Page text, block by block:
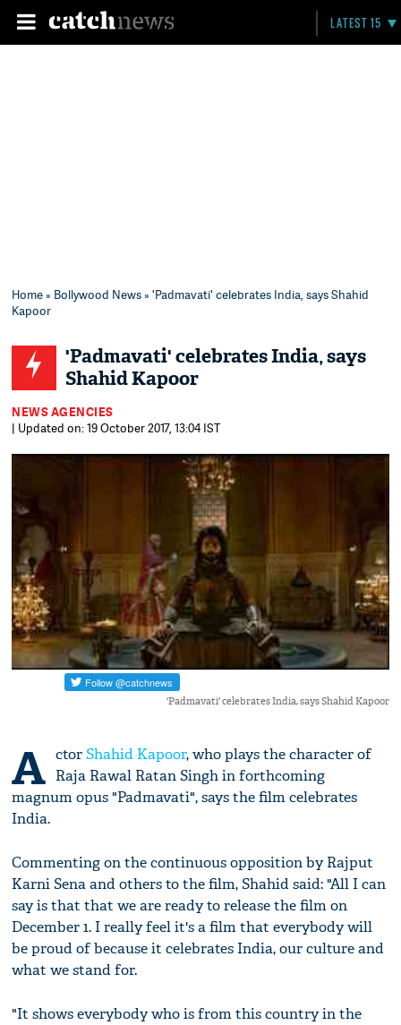
LATEST 15
Home» Bollywood News» 'Padmavati' celebrates India, says Shahid
Kapoor
'Padmavati' celebrates India, says
Shahid Kapoor
NEWS AGENCIES
| Updated on: 19 October 2017, 13:04 IST
'Padmavati' celebrates India, says Shahid Kapoor
A ctorShahid Kapoor, who plays the character of
Raja Rawal Ratan Singh in forthcoming
magnum opus "Padmavati", says the film celebrates
India.
Commenting on the continuous opposition by Rajput
Karni Sena and others to the film, Shahid said: "All I can
say is that that we are ready to release the film on
December 1. I really feel it's a film that everybody will
be proud of because it celebrates India, our culture and
what we stand for.
"It shows everybody who is from this country in the